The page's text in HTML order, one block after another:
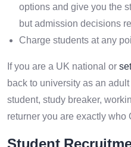
options and give you the
but admission decisions
Charge students at any
If you are a UK national or
back to university as an
student, study breaker,
returner you are exactly who
Student